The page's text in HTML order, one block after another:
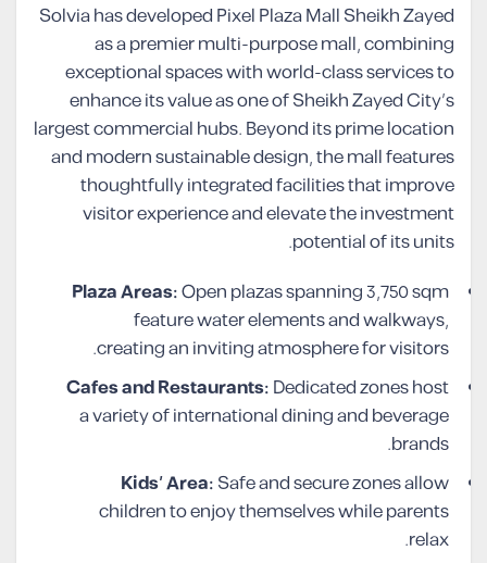
Solvia has developed Pixel Plaza Mall Sheikh Zayed
as a premier multi-purpose mall, combining
exceptional spaces with world-class services to
enhance its value as one of Sheikh Zayed City’s
largest commercial hubs. Beyond its prime location
and modern sustainable design, the mall features
thoughtfully integrated facilities that improve
visitor experience and elevate the investment
potential of its units.
Plaza Areas:Open plazas spanning 3,750 sqm
feature water elements and walkways,
creating an inviting atmosphere for visitors.
Cafes and Restaurants:Dedicated zones host
a variety of international dining and beverage
brands.
Kids’ Area:Safe and secure zones allow
children to enjoy themselves while parents
relax.